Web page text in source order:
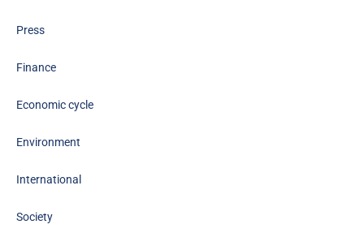
Press
Finance
Economic cycle
Environment
International
Society